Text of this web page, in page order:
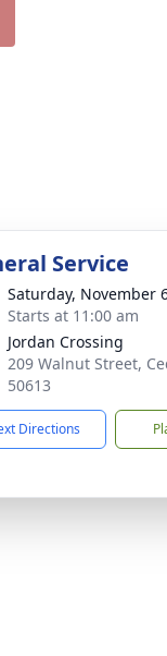
Service
Saturday, November
Starts at 11:00 am
Jordan Crossing
209 Walnut Street,
50613
Directions